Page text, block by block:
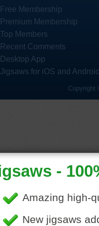
Free Membership
Premium Membership
Top Members
Recent Comments
Desktop App
Jigsaws for iOS and
Copyright